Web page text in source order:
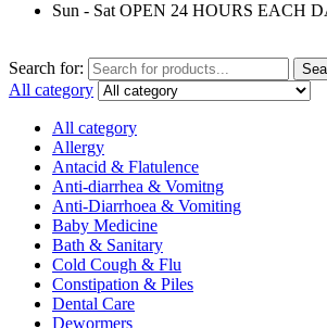
Sun - Sat OPEN 24 HOURS EACH
Search for:
All category
All category
Allergy
Antacid & Flatulence
Anti-diarrhea & Vomitng
Anti-Diarrhoea & Vomiting
Baby Medicine
Bath & Sanitary
Cold Cough & Flu
Constipation & Piles
Dental Care
Dewormers